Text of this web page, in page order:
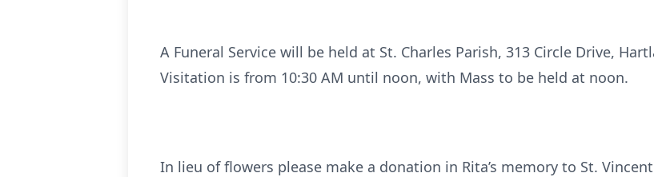
A Funeral Service will be held at St. Charles Parish, 313 Circle Drive,
Visitation is from 10:30 AM until noon, with Mass to be held at noon.
In lieu of flowers please make a donation in Rita’s memory to St.